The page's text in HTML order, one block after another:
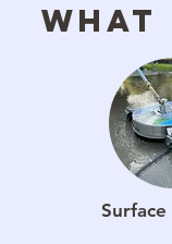
What
Surface